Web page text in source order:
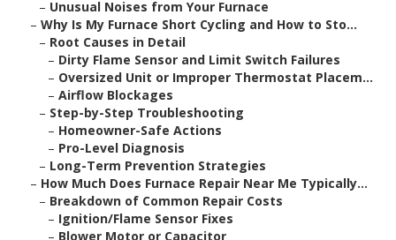
– Unusual Noises from Your Furnace
– Why Is My Furnace Short Cycling and How to Sto...
– Root Causes in Detail
– Dirty Flame Sensor and Limit Switch Failures
– Oversized Unit or Improper Thermostat Placem...
– Airflow Blockages
– Step-by-Step Troubleshooting
– Homeowner-Safe Actions
– Pro-Level Diagnosis
– Long-Term Prevention Strategies
– How Much Does Furnace Repair Near Me Typically...
– Breakdown of Common Repair Costs
– Ignition/Flame Sensor Fixes
– Blower Motor or Capacitor